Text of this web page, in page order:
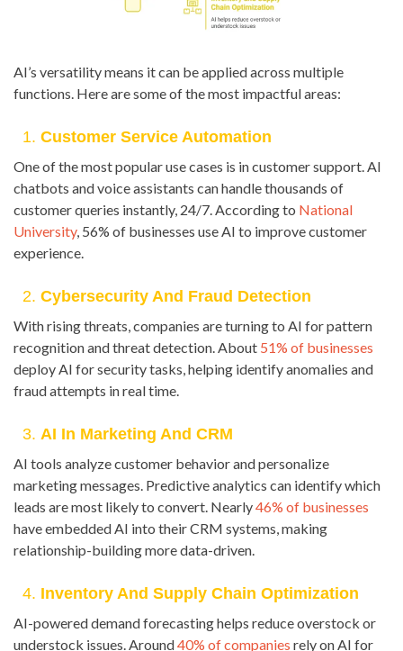
AI’s versatility means it can be applied across multiple
functions. Here are some of the most impactful areas:
1. Customer Service Automation
One of the most popular use cases is in customer support. AI
chatbots and voice assistants can handle thousands of
customer queries instantly, 24/7. According to National
University, 56% of businesses use AI to improve customer
experience.
2. Cybersecurity And Fraud Detection
With rising threats, companies are turning to AI for pattern
recognition and threat detection. About 51% of businesses
deploy AI for security tasks, helping identify anomalies and
fraud attempts in real time.
3. AI In Marketing And CRM
AI tools analyze customer behavior and personalize
marketing messages. Predictive analytics can identify which
leads are most likely to convert. Nearly46% of businesses
have embedded AI into their CRM systems, making
relationship-building more data-driven.
4. Inventory And Supply Chain Optimization
AI-powered demand forecasting helps reduce overstock or
understock issues. Around40% of companies rely on AI for